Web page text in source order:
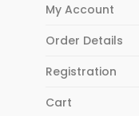
My Account
Order Details
Registration
Cart